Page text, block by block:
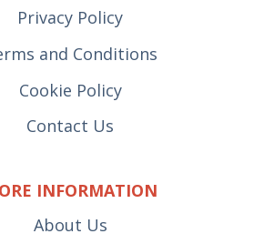
Privacy Policy
and Conditions
Cookie Policy
Contact Us
INFORMATION
About Us